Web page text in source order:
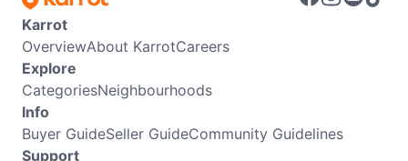
Karrot
OverviewAbout KarrotCareers
Explore
CategoriesNeighbourhoods
Info
Buyer GuideSeller GuideCommunity Guidelines
Support